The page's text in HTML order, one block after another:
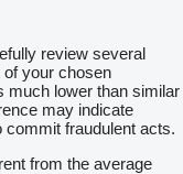
review several
your chosen
much lower than similar
may indicate
commit fraudulent acts.
from the average